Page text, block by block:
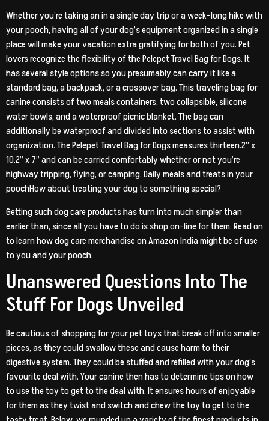
Whether you’re taking an in a single day trip or a week-long hike with
your pooch, having all of your dog’s equipment organized in a single
place will make your vacation extra gratifying for both of you. Pet
lovers recognize the flexibility of the Pelepet Travel Bag for Dogs. It
has several style options so you presumably can carry it like a
standard bag, a backpack, or a crossover bag. This traveling bag for
canine consists of two meals containers, two collapsible, silicone
water bowls, and a waterproof picnic blanket. The bag can
additionally be waterproof and divided into sections to assist with
organization. The Pelepet Travel Bag for Dogs measures thirteen.2” x
10.2” x 7” and can be carried comfortably whether or not you’re
highway tripping, flying, or camping. Daily meals and treats in your
poochHow about treating your dog to something special?
Getting such dog care products has turn into much simpler than
earlier than, since all you have to do is shop on-line for them. Read on
to learn how dog care merchandise on Amazon India might be of use
to you and your pooch.
Unanswered Questions Into The
Stuff For Dogs Unveiled
Be cautious of shopping for your pet toys that break off into smaller
pieces, as they could swallow these and cause harm to their
digestive system. They could be stuffed and refilled with your dog’s
favourite deal with. Your canine then has to determine tips on how
to use the toy to get to the deal with. It ensures hours of enjoyable
for them as they twist and switch and chew the toy to get to the